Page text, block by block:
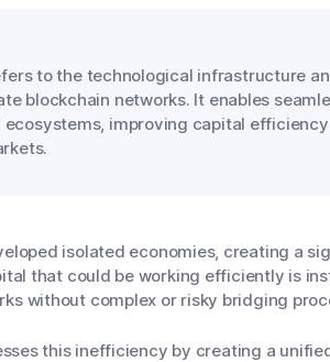
to the technological infrastructure
blockchain networks. It enables
improving capital
isolated economies, creating a
that could be working efficiently is
without complex or risky bridging
this inefficiency by creating a